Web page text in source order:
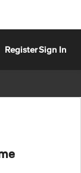
RegisterSign In